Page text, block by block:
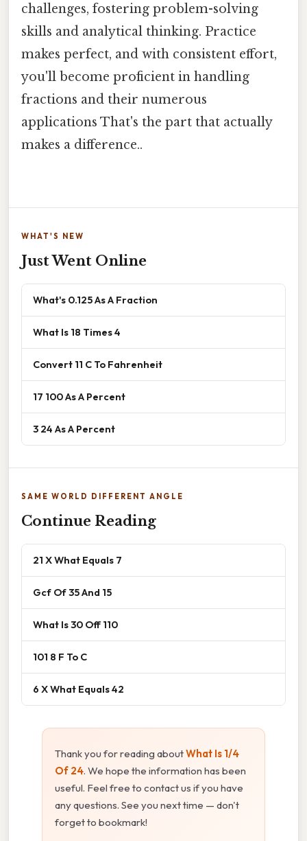
challenges, fostering problem-solving
skills and analytical thinking. Practice
makes perfect, and with consistent effort,
you'll become proficient in handling
fractions and their numerous
applications That's the part that actually
makes a difference..
WHAT'S NEW
Just Went Online
What's 0.125 As A Fraction
What Is 18 Times 4
Convert 11 C To Fahrenheit
17 100 As A Percent
3 24 As A Percent
SAME WORLD DIFFERENT ANGLE
Continue Reading
21 X What Equals 7
Gcf Of 35 And 15
What Is 30 Off 110
101 8 F To C
6 X What Equals 42
Thank you for reading aboutWhat Is 1/4
Of 24. We hope the information has been
useful. Feel free to contact us if you have
any questions. See you next time — don't
forget to bookmark!